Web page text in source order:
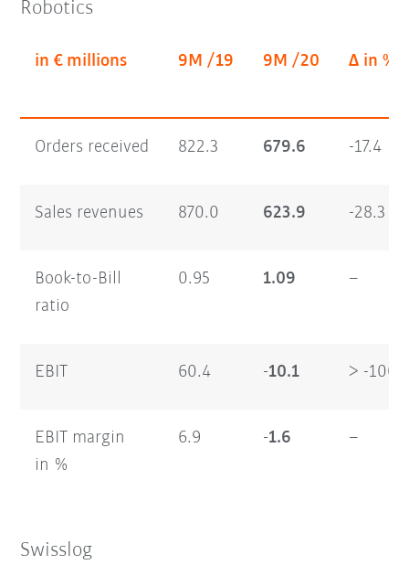
Robotics
in € millions 9M /19 9M /20 Δ in %
Orders received 822.3 679.6 -17.4
Sales revenues 870.0 623.9 -28.3
Book-to-Bill
ratio
0.95 1.09 –
EBIT 60.4 -10.1 > -100
EBIT margin
in %
6.9 -1.6 –
Swisslog